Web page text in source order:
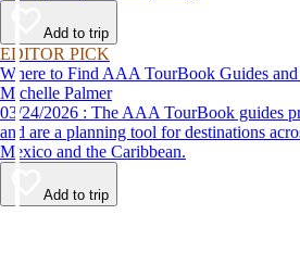
Add to trip
EDITOR PICK
Where to Find AAA TourBook Guides
Michelle Palmer
03/24/2026 : The AAA TourBook guides provide travel information
and are a planning tool for destinations
Mexico and the Caribbean.
Add to trip